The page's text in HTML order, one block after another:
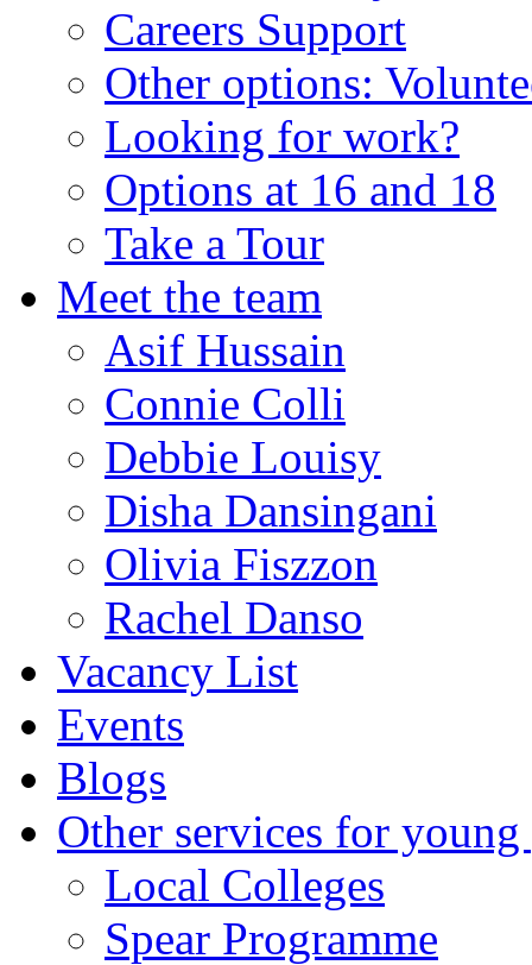
Careers Support
Other options:
Looking for work?
Options at 16 and 18
Take a Tour
Meet the team
Asif Hussain
Connie Colli
Debbie Louisy
Disha Dansingani
Olivia Fiszzon
Rachel Danso
Vacancy List
Events
Blogs
Other services for young
Local Colleges
Spear Programme